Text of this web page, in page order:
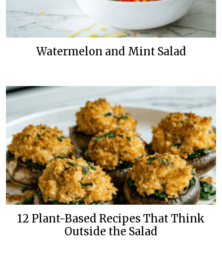
Watermelon and Mint Salad
12 Plant-Based Recipes That Think
Outside the Salad